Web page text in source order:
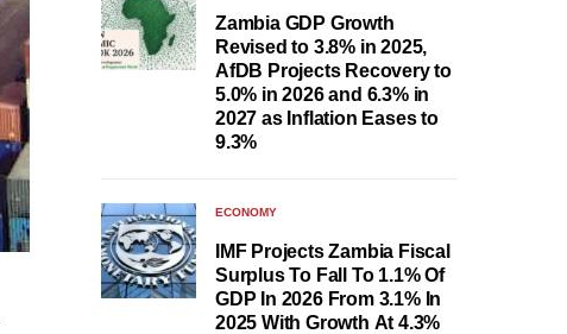
Zambia GDP Growth
Revised to 3.8% in 2025,
AfDB Projects Recovery to
5.0% in 2026 and 6.3% in
2027 as Inflation Eases to
9.3%
ECONOMY
IMF Projects Zambia Fiscal
Surplus To Fall To 1.1% Of
GDP In 2026 From 3.1% In
2025 With Growth At 4.3%